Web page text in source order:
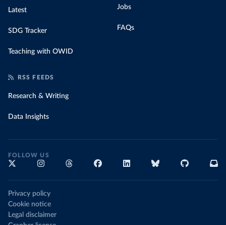
Latest
SDG Tracker
Teaching with OWID
Jobs
FAQs
RSS FEEDS
Research & Writing
Data Insights
FOLLOW US
Privacy policy
Cookie notice
Legal disclaimer